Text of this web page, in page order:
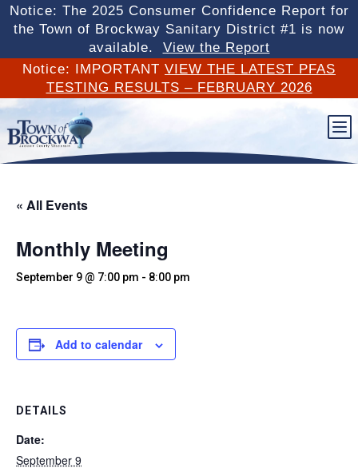
Notice: The 2025 Consumer Confidence Report for
the Town of Brockway Sanitary District #1 is now
available. View the Report
Notice: IMPORTANT VIEW THE LATEST PFAS
TESTING RESULTS – FEBRUARY 2026
b
« All Events
Monthly Meeting
September 9 @ 7:00 pm - 8:00 pm
Add to calendar
DETAILS
Date:
September 9